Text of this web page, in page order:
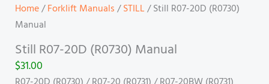
Home/Forklift Manuals/STILL/ Still R07-20D (R0730)
Manual
Still R07-20D (R0730) Manual
$31.00